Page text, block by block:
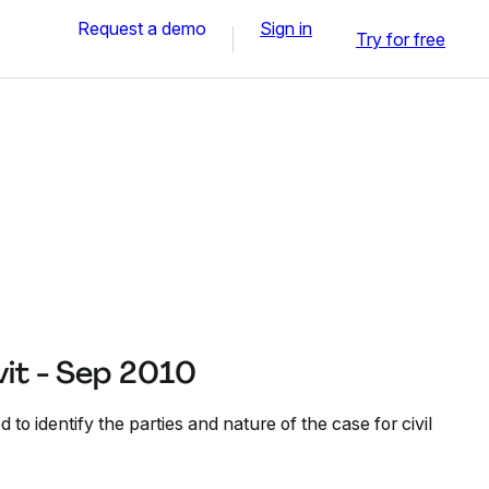
Request a demo Sign in Try for free
- Sep 2010
to identify the parties and nature of the case for civil